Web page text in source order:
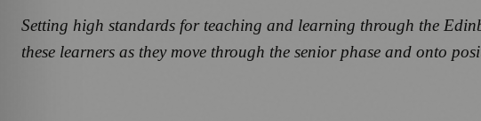
Setting high standards for teaching and learning through the
these learners as they move through the senior phase and onto